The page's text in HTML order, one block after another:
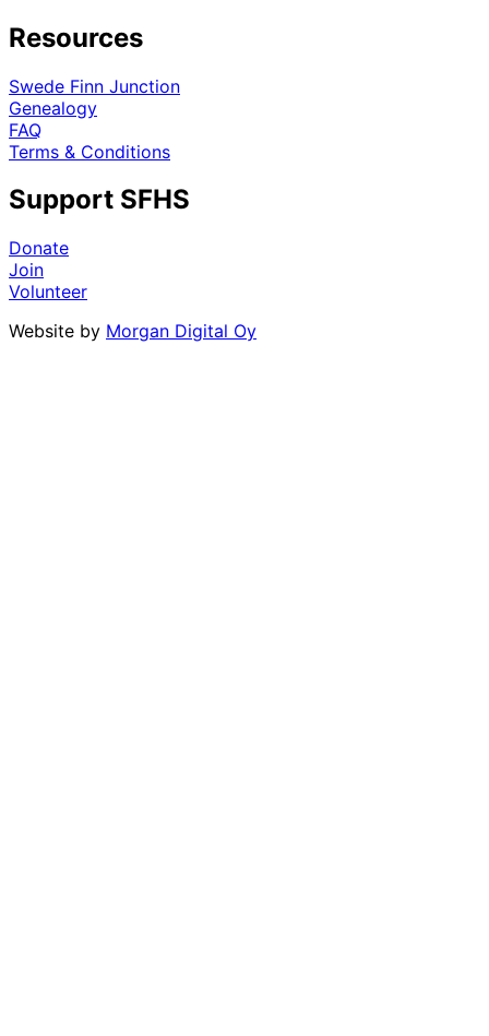
Resources
Swede Finn Junction
Genealogy
FAQ
Terms & Conditions
Support SFHS
Donate
Join
Volunteer
Website by Morgan Digital Oy